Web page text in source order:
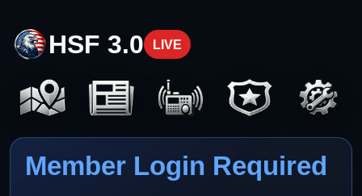
HSF 3.0 LIVE
Member Login Required